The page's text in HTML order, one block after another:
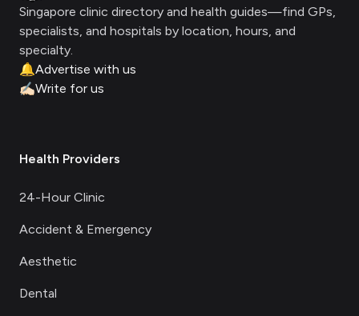
Singapore clinic directory and health guides—find GPs,
specialists, and hospitals by location, hours, and
specialty.
🔔Advertise with us
✍🏻Write for us
Health Providers
24-Hour Clinic
Accident & Emergency
Aesthetic
Dental